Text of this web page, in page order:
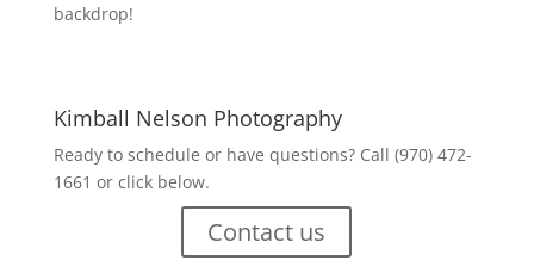
backdrop!
Kimball Nelson Photography
Ready to schedule or have questions? Call (970) 472-
1661 or click below.
Contact us